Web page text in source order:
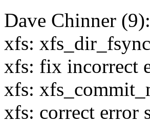
Dave Chinner (9):
xfs:
xfs: fix incorrect
xfs:
xfs: correct error